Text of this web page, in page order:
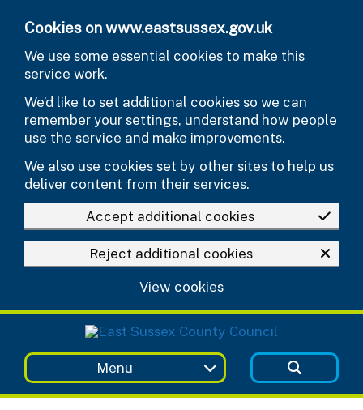
Cookies on www.eastsussex.gov.uk
We use some essential cookies to make this
service work.
We’d like to set additional cookies so we can
remember your settings, understand how people
use the service and make improvements.
We also use cookies set by other sites to help us
deliver content from their services.
Accept additional cookies
Reject additional cookies
View cookies
Menu